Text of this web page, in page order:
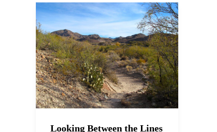
Looking Between the Lines